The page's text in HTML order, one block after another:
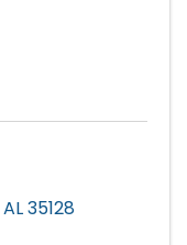
AL35128